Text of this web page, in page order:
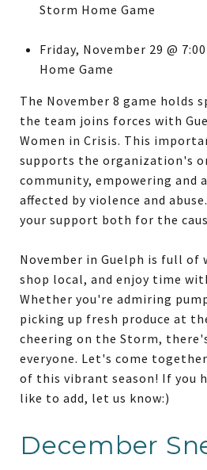
Storm Home Game
Friday, November 29 @
Home Game
The November 8 game holds
the team joins forces with
Women in Crisis. This
supports the organization's
community, empowering and
affected by violence and
your support both for the
November in Guelph is full of
shop local, and enjoy time
Whether you're admiring
picking up fresh produce at
cheering on the Storm,
everyone. Let's come
of this vibrant season! If you
like to add, let us know:)
December